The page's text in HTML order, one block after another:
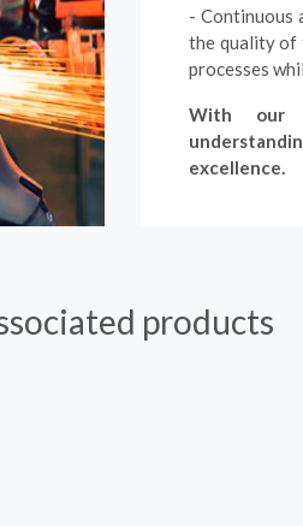
- Continuous
the quality of
processes
With our
excellence.
products